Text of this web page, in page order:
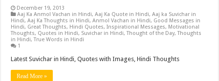
December 19, 2013
Aaj Ka Anmol Vachan in Hindi,Aaj Ka Quote in Hindi,Aaj ka Suvichar in
Hindi,Aaj Ka Thoughts in Hindi,Anmol Vachan in Hindi, Good Messages in
Hindi, Great Thoughts, Hindi Quotes,Inspirational Messages, Motivational
Thoughts, Quotes in Hindi, Suvichar in Hindi,Thought of the Day,Thoughts
in Hindi,True Words in Hindi
1
Latest Suvichar in Hindi, Quotes with Images, Hindi Thoughts
Read More »